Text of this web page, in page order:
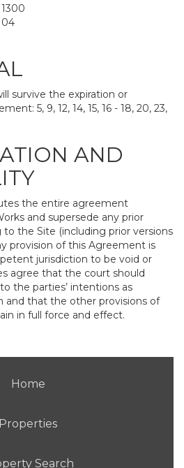
survive the expiration or
5, 9, 12, 14, 15, 16 - 18, 20, 23,
AND
the entire agreement
and supersede any prior
the Site (including prior versions
provision of this Agreement is
jurisdiction to be void or
agree that the court should
the parties’ intentions as
and that the other provisions of
in full force and effect.
Home
Properties
Search